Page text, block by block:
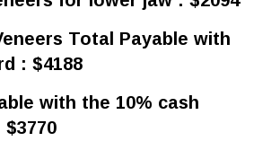
Total Payable with
: $4188
with the 10% cash